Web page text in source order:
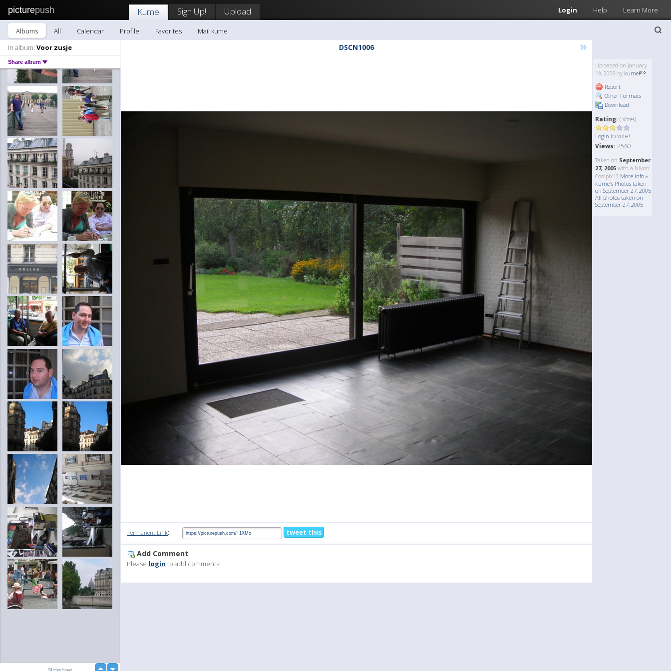
picturepush Login Help Learn More
Kume Sign Up! Upload
Albums All Calendar Profile Favorites
Mail kume
In album: Voor zusje
Share album
DSCN1006 »
Uploaded on January
19, 2008 by kume
Report
Other Formats
Download
Rating: ( Votes)
Login to vote!
Views: 2560
Taken on September
27, 2005 with a Nikon
Coolpix l3 More Info »
kume's Photos taken
on September 27, 2005
All photos taken on
September 27, 2005
Permanent Link: tweet this
Add Comment
Please login to add comments!